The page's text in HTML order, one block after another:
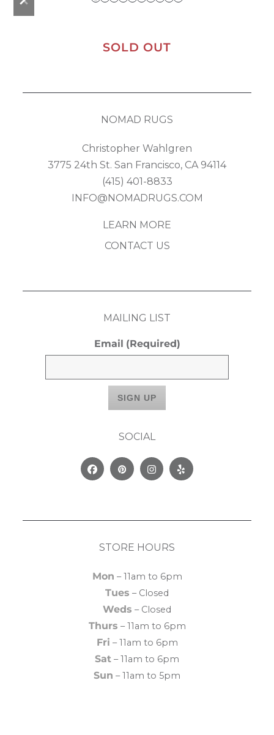
slide
slide
SOLD OUT
NOMAD RUGS
Christopher Wahlgren
3775 24th St. San Francisco, CA 94114
(415) 401-8833
INFO@NOMADRUGS.COM
LEARN MORE
CONTACT US
MAILING LIST
Email (Required)
SOCIAL
FacebookPinterestInstagram
Yelp
STORE HOURS
Mon – 11am to 6pm
Tues – Closed
Weds – Closed
Thurs – 11am to 6pm
Fri – 11am to 6pm
Sat – 11am to 6pm
Sun – 11am to 5pm